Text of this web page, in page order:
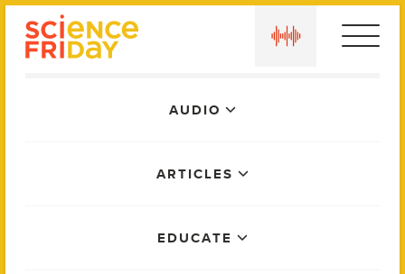
AUDIO
ARTICLES
EDUCATE